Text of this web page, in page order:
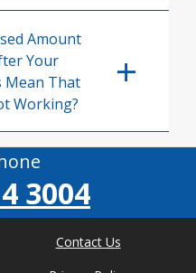
Amount
Your
Mean That
Working?
3004
Contact Us